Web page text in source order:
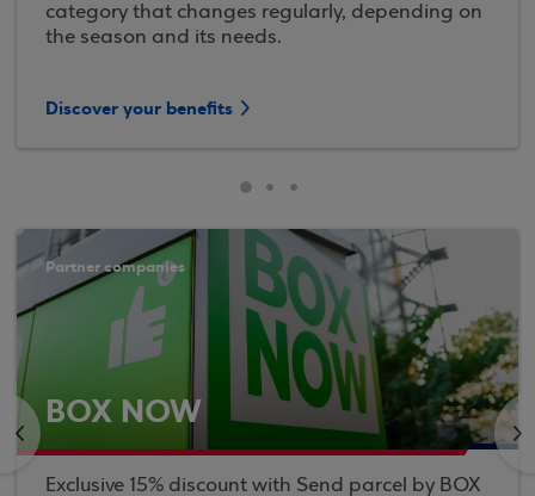
category that changes regularly, depending on
the season and its needs.
Discover your benefits
<
Partner companies
BOX NOW
Exclusive 15% discount with Send parcel by BOX
>